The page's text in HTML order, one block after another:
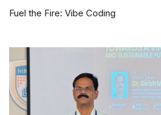
Fuel the Fire: Vibe Coding